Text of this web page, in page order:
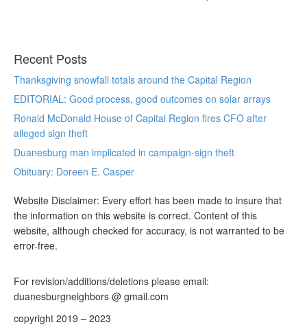
Recent Posts
Thanksgiving snowfall totals around the Capital Region
EDITORIAL: Good process, good outcomes on solar arrays
Ronald McDonald House of Capital Region fires CFO after
alleged sign theft
Duanesburg man implicated in campaign-sign theft
Obituary: Doreen E. Casper
Website Disclaimer: Every effort has been made to insure that
the information on this website is correct. Content of this
website, although checked for accuracy, is not warranted to be
error-free.
For revision/additions/deletions please email:
duanesburgneighbors @ gmail.com
copyright 2019 – 2023